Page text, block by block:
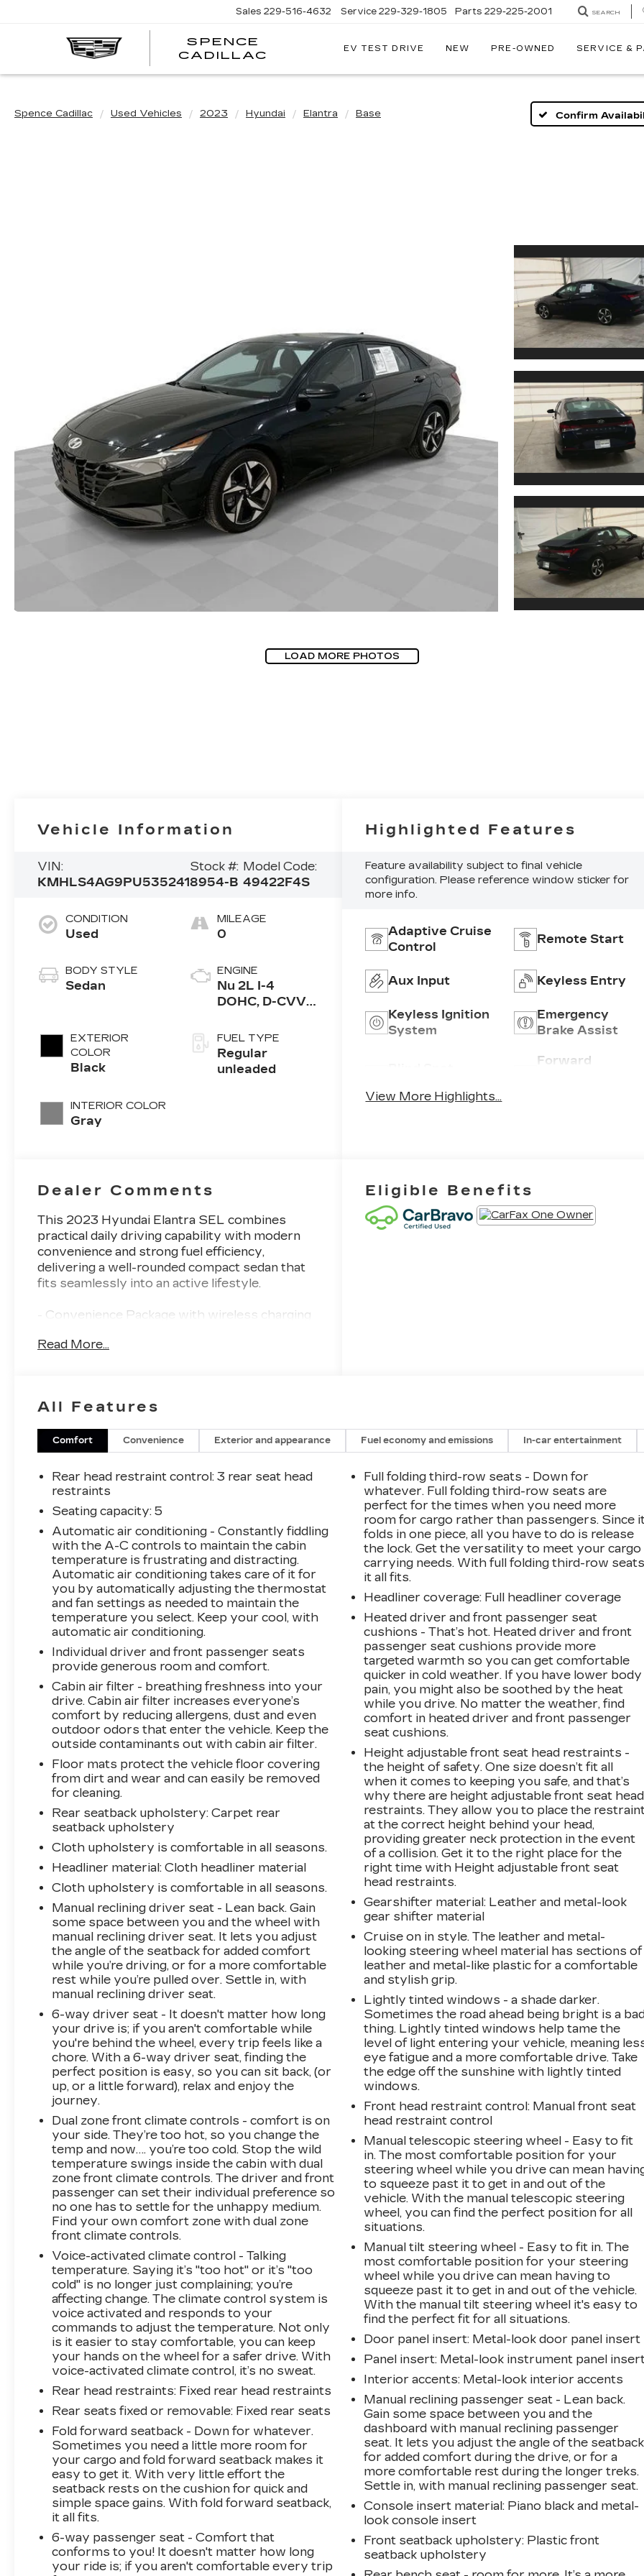
SPENCE
CADILLAC
Sales 229-516-4632 Service 229-329-1805 Parts 229-225-2001 SEARCH
EV TEST DRIVE NEW PRE-OWNED SERVICE &
Spence Cadillac Used Vehicles 2023 Hyundai Elantra Base Confirm
LOAD MORE PHOTOS
Vehicle Information
VIN:
KMHLS4AG9PU535241
Stock #:
8954-B
Model Code:
49422F4S
CONDITION
Used
BODY STYLE
Sedan
EXTERIOR
COLOR
Black
INTERIOR COLOR
Gray
MILEAGE
0
ENGINE
Nu 2L I-4
DOHC, D-CVVT
control, regular
unleaded,
engine with
FUEL TYPE
Regular
unleaded
Highlighted Features
Feature availability subject to final vehicle
configuration. Please reference window sticker for
more info.
Adaptive Cruise
Control
Remote Start
Aux Input Keyless Entry
Keyless Ignition
System
Emergency
Brake Assist
Forward
View More Highlights...
Dealer Comments
This 2023 Hyundai Elantra SEL combines
practical daily driving capability with modern
convenience and strong fuel efficiency,
delivering a well-rounded compact sedan that
fits seamlessly into an active lifestyle.
- Convenience Package with wireless charging
- 10.25" high-resolution touchscreen display
- Heated front seats and heated outside
mirrors
- Smart Cruise Control with Stop & Go
- Forward Collision Avoidance Assist with
pedestrian, cyclist, and junction-turning
detection
- Blue Link connected car service with three-
year complimentary subscription
- AM/FM/HD/SiriusXM audio system with six
speakers
- Leather-wrapped steering wheel and shift
knob
- Electronic parking brake and fully automatic
headlights
- 17" machine-finish alloy wheels with all-
season tires
- 2nd row USB charging port
With an EPA-estimated 30 mpg city and 40
mpg highway, this Elantra SEL keeps fuel
stops infrequent while delivering responsive
day-to-day performance. The four-cylinder
engine paired with CVT transmission offers
smooth acceleration and reliable everyday
operation. Black exterior paint maintains a
clean, professional appearance that resists
visible dirt and complements the vehicle's
modern styling.
The interior prioritizes connectivity and driver
awareness. The touchscreen display grants
intuitive access to navigation, SiriusXM
entertainment options, and smartphone
integration, while the leather-wrapped steering
wheel and LED interior lighting create an
upscale cabin atmosphere. Heated front seats
provide comfort during colder months, and the
wireless charging pad eliminates the need for
cable clutter on your center console.
Safety features work actively to prevent
incidents. Forward Collision Avoidance Assist
monitors the road ahead and alerts you to
potential hazards, while Electronic Stability
Control and traction control help maintain grip
during challenging driving conditions. Multiple
airbags, four-wheel disc brakes with ABS, and a
security system provide comprehensive
protection for you and your passengers.
The 2023 Elantra SEL represents genuine
value in the compact sedan segmenta vehicle
engineered to simplify ownership with
reliability, efficiency, and the modern
conveniences you actually use every day. The
combination of connected car technology,
safety features, and fuel economy means fewer
worries and more confidence behind the wheel.
We invite you to schedule a time to see this
Elantra SEL in person and experience its
comfortable ride quality and well-appointed
interior firsthand.
Read More...
Eligible Benefits
All Features
Comfort Convenience Exterior and appearance Fuel economy and emissions In-car entertainment
Rear head restraint control: 3 rear seat head
restraints
Seating capacity: 5
Automatic air conditioning - Constantly fiddling
with the A-C controls to maintain the cabin
temperature is frustrating and distracting.
Automatic air conditioning takes care of it for
you by automatically adjusting the thermostat
and fan settings as needed to maintain the
temperature you select. Keep your cool, with
automatic air conditioning.
Individual driver and front passenger seats
provide generous room and comfort.
Cabin air filter - breathing freshness into your
drive. Cabin air filter increases everyone’s
comfort by reducing allergens, dust and even
outdoor odors that enter the vehicle. Keep the
outside contaminants out with cabin air filter.
Floor mats protect the vehicle floor covering
from dirt and wear and can easily be removed
for cleaning.
Rear seatback upholstery: Carpet rear
seatback upholstery
Cloth upholstery is comfortable in all seasons.
Headliner material: Cloth headliner material
Cloth upholstery is comfortable in all seasons.
Manual reclining driver seat - Lean back. Gain
some space between you and the wheel with
manual reclining driver seat. It lets you adjust
the angle of the seatback for added comfort
while you’re driving, or for a more comfortable
rest while you’re pulled over. Settle in, with
manual reclining driver seat.
6-way driver seat - It doesn't matter how long
your drive is; if you aren't comfortable while
you're behind the wheel, every trip feels like a
chore. With a 6-way driver seat, finding the
perfect position is easy, so you can sit back, (or
up, or a little forward), relax and enjoy the
journey.
Dual zone front climate controls - comfort is on
your side. They’re too hot, so you change the
temp and now…. you’re too cold. Stop the wild
temperature swings inside the cabin with dual
zone front climate controls. The driver and front
passenger can set their individual preference so
no one has to settle for the unhappy medium.
Find your own comfort zone with dual zone
front climate controls.
Voice-activated climate control - Talking
temperature. Saying it’s "too hot" or it’s "too
cold" is no longer just complaining; you’re
affecting change. The climate control system is
voice activated and responds to your
commands to adjust the temperature. Not only
is it easier to stay comfortable, you can keep
your hands on the wheel for a safer drive. With
voice-activated climate control, it’s no sweat.
Rear head restraints: Fixed rear head restraints
Rear seats fixed or removable: Fixed rear seats
Fold forward seatback - Down for whatever.
Sometimes you need a little more room for
your cargo and fold forward seatback makes it
easy to get it. With very little effort the
seatback rests on the cushion for quick and
simple space gains. With fold forward seatback,
it all fits.
6-way passenger seat - Comfort that
conforms to you! It doesn't matter how long
your ride is; if you aren't comfortable every trip
Full folding third-row seats - Down for
whatever. Full folding third-row seats are
perfect for the times when you need more
room for cargo rather than passengers. Since
folds in one piece, all you have to do is release
the lock. Get the versatility to meet your cargo
carrying needs. With full folding third-row
it all fits.
Headliner coverage: Full headliner coverage
Heated driver and front passenger seat
cushions - That’s hot. Heated driver and front
passenger seat cushions provide more
targeted warmth so you can get comfortable
quicker in cold weather. If you have lower body
pain, you might also be soothed by the heat
while you drive. No matter the weather, find
comfort in heated driver and front passenger
seat cushions.
Height adjustable front seat head restraints -
the height of safety. One size doesn’t fit all
when it comes to keeping you safe, and that’s
why there are height adjustable front seat head
restraints. They allow you to place the
at the correct height behind your head,
providing greater neck protection in the event
of a collision. Get it to the right place for the
right time with Height adjustable front seat
head restraints.
Gearshifter material: Leather and metal-look
gear shifter material
Cruise on in style. The leather and metal-
looking steering wheel material has sections of
leather and metal-like plastic for a comfortable
and stylish grip.
Lightly tinted windows - a shade darker.
Sometimes the road ahead being bright is a bad
thing. Lightly tinted windows help tame the
level of light entering your vehicle, meaning
eye fatigue and a more comfortable drive. Take
the edge off the sunshine with lightly tinted
windows.
Front head restraint control: Manual front seat
head restraint control
Manual telescopic steering wheel - Easy to fit
in. The most comfortable position for your
steering wheel while you drive can mean
to squeeze past it to get in and out of the
vehicle. With the manual telescopic steering
wheel, you can find the perfect position for all
situations.
Manual tilt steering wheel - Easy to fit in. The
most comfortable position for your steering
wheel while you drive can mean having to
squeeze past it to get in and out of the vehicle.
With the manual tilt steering wheel it's easy to
find the perfect fit for all situations.
Door panel insert: Metal-look door panel insert
Panel insert: Metal-look instrument panel
Interior accents: Metal-look interior accents
Manual reclining passenger seat - Lean back.
Gain some space between you and the
dashboard with manual reclining passenger
seat. It lets you adjust the angle of the seatback
for added comfort during the drive, or for a
more comfortable rest during the longer treks.
Settle in, with manual reclining passenger seat.
Console insert material: Piano black and metal-
look console insert
Front seatback upholstery: Plastic front
seatback upholstery